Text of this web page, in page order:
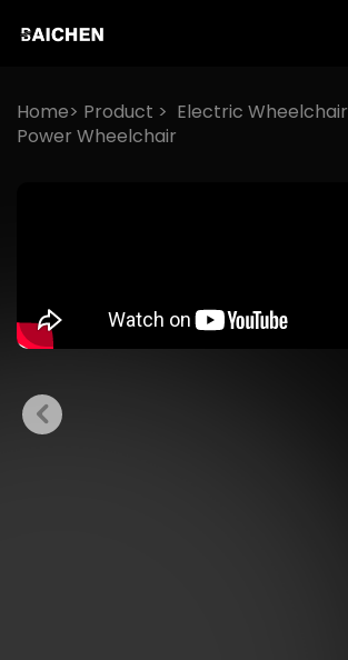
Home> Product > Electric Wheelchair
Power Wheelchair